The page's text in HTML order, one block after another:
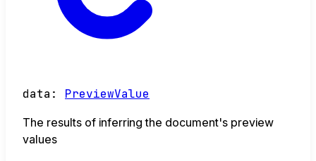
data : PreviewValue
The results of inferring the document's preview
values